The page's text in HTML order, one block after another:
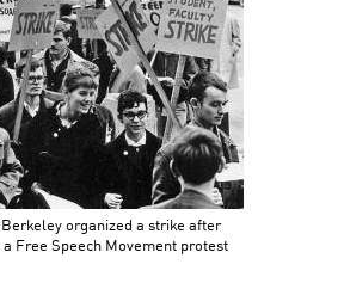
organized a strike after
Free Speech Movement protest